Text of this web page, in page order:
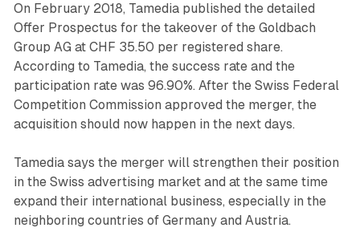
On February 2018, Tamedia published the detailed
Offer Prospectus for the takeover of the Goldbach
Group AG at CHF 35.50 per registered share.
According to Tamedia, the success rate and the
participation rate was 96.90%. After the Swiss Federal
Competition Commission approved the merger, the
acquisition should now happen in the next days.
Tamedia says the merger will strengthen their position
in the Swiss advertising market and at the same time
expand their international business, especially in the
neighboring countries of Germany and Austria.